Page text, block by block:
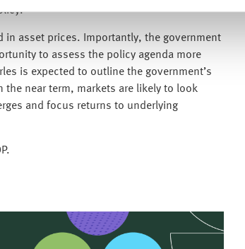
in asset prices. Importantly, the government
to assess the policy agenda more
is expected to outline the government’s
the near term, markets are likely to look
and focus returns to underlying